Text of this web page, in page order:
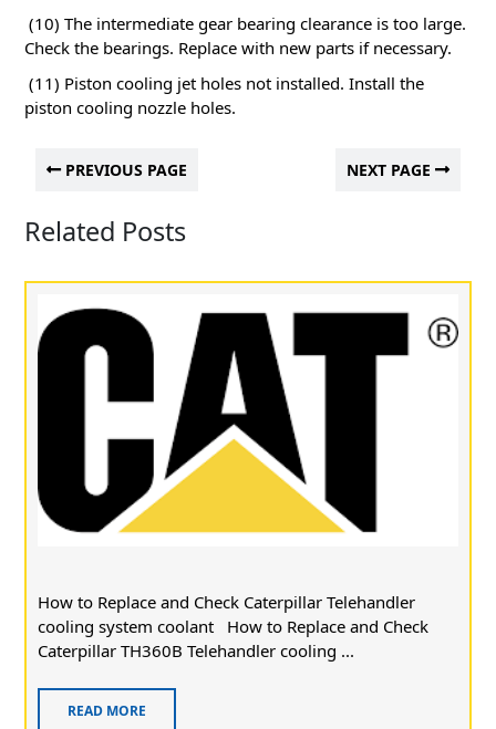
(10) The intermediate gear bearing clearance is too large.
Check the bearings. Replace with new parts if necessary.
(11) Piston cooling jet holes not installed. Install the
piston cooling nozzle holes.
PREVIOUS PAGE NEXT PAGE
Related Posts
How to Replace and Check Caterpillar Telehandler
cooling system coolant How to Replace and Check
Caterpillar TH360B Telehandler cooling ...
READ MORE